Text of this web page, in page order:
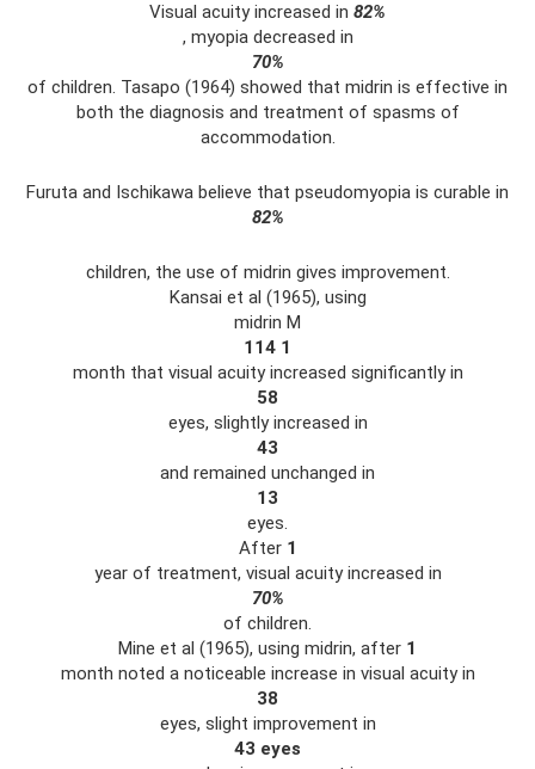
Visual acuity increased in 82%
, myopia decreased in
70%
of children. Tasapo (1964) showed that midrin is effective in
both the diagnosis and treatment of spasms of
accommodation.
Furuta and Ischikawa believe that pseudomyopia is curable in
82%
children, the use of midrin gives improvement.
Kansai et al (1965), using
midrin M
114 1
month that visual acuity increased significantly in
58
eyes, slightly increased in
43
and remained unchanged in
13
eyes.
After 1
year of treatment, visual acuity increased in
70%
of children.
Mine et al (1965), using midrin, after 1
month noted a noticeable increase in visual acuity in
38
eyes, slight improvement in
43 eyes